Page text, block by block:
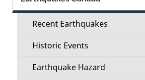
menu
Recent Earthquakes
Historic Events
Earthquake Hazard